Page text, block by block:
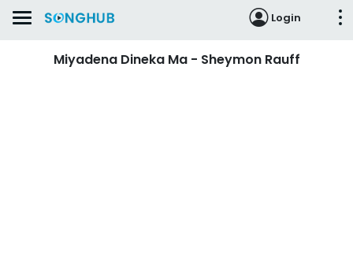
Login
Miyadena Dineka Ma - Sheymon Rauff